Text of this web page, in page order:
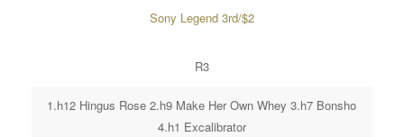
Sony Legend 3rd/$2
R3
1.h12 Hingus Rose 2.h9 Make Her Own Whey 3.h7 Bonsho
4.h1 Excalibrator